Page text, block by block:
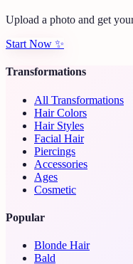
Upload a photo and get
Start Now ✨
Transformations
All Transformations
Hair Colors
Hair Styles
Facial Hair
Piercings
Accessories
Ages
Cosmetic
Popular
Blonde Hair
Bald